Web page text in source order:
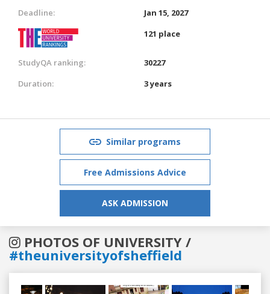
Deadline:
Jan 15, 2027
121 place
StudyQA ranking:
30227
Duration:
3 years
Similar programs
Free Admissions Advice
ASK ADMISSION
PHOTOS OF UNIVERSITY /
#theuniversityofsheffield